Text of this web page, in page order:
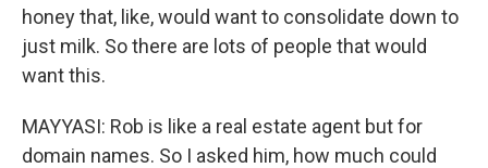
honey that, like, would want to consolidate down to
just milk. So there are lots of people that would
want this.
MAYYASI: Rob is like a real estate agent but for
domain names. So I asked him, how much could